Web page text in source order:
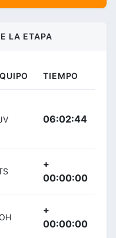
LA ETAPA
TIEMPO
06:02:44
+
00:00:00
+
00:00:00